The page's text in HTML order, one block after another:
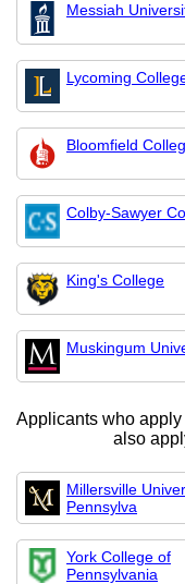
Messiah
Lycoming
Bloomfield
Colby-Sawyer
King's College
Muskingum
Applicants who apply
also
Millersville
Pennsylva
York College of
Pennsylvania